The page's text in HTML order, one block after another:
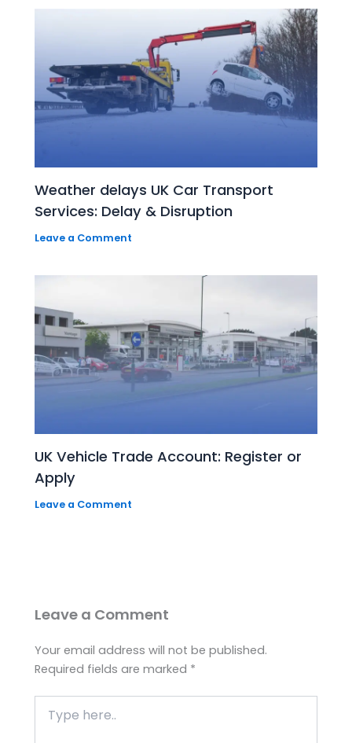
Weather delays UK Car Transport
Services: Delay & Disruption
Leave a Comment
UK Vehicle Trade Account: Register or
Apply
Leave a Comment
Leave a Comment
Your email address will not be published.
Required fields are marked *
here..